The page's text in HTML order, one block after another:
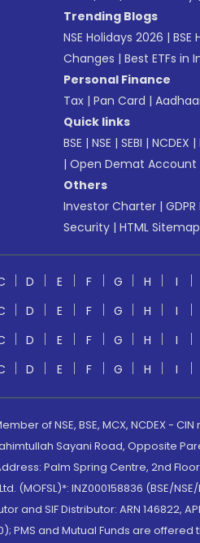
Trending Blogs
NSE Holidays 2026 | BSE
Changes | Best ETFs in
Personal Finance
Tax | Pan Card |
Quick links
BSE | NSE | SEBI | NCDEX |
| Open Demat Account
Others
Investor Charter |
Security | HTML Sitemap
D E F G H I
D E F G H I
D E F G H I
D E F G H I
of NSE, BSE, MCX, NCDEX - CIN
Sayani Road, Opposite
Palm Spring Centre, 2nd
INZ000158836 (BSE/
and SIF Distributor: ARN
PMS and Mutual Funds are